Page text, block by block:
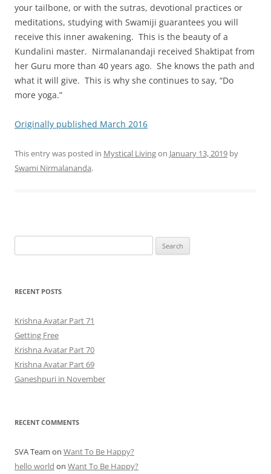
your tailbone, or with the sutras, devotional practices or
meditations, studying with Swamiji guarantees you will
receive this inner awakening. This is the beauty of a
Kundalini master. Nirmalanandaji received Shaktipat from
her Guru more than 40 years ago. She knows the path and
what it will give. This is why she continues to say, “Do
more yoga.”
Originally published March 2016
This entry was posted in Mystical Livingon January 13, 2019 by
Swami Nirmalananda.
for:
RECENT POSTS
Krishna Avatar Part 71
Getting Free
Krishna Avatar Part 70
Krishna Avatar Part 69
Ganeshpuri in November
RECENT COMMENTS
SVA Team on Want To Be Happy?
hello world on Want To Be Happy?